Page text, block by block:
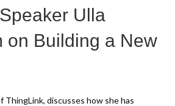
Ulla
on Building a New
ThingLink, discusses how she has